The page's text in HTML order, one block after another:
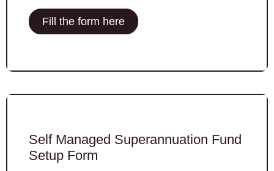
Fill the form here
Self Managed Superannuation Fund
Setup Form